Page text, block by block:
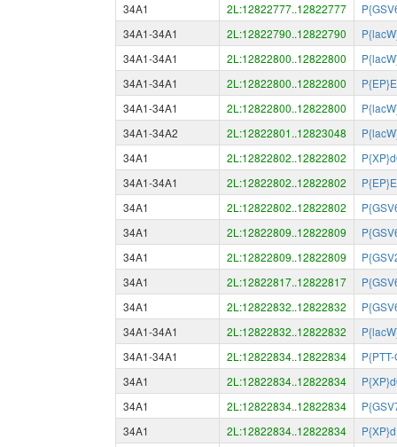
34A1
2L:12822777..12822777
34A1-34A1
2L:12822790..12822790
34A1-34A1
2L:12822800..12822800
34A1-34A1
2L:12822800..12822800
34A1-34A1
2L:12822800..12822800
34A1-34A2
2L:12822801..12823048
34A1
2L:12822802..12822802
34A1-34A1
2L:12822802..12822802
34A1
2L:12822802..12822802
34A1
2L:12822809..12822809
34A1
2L:12822809..12822809
34A1
2L:12822817..12822817
34A1
2L:12822832..12822832
34A1-34A1
2L:12822832..12822832
34A1-34A1
2L:12822834..12822834
34A1
2L:12822834..12822834
34A1
2L:12822834..12822834
34A1
2L:12822834..12822834